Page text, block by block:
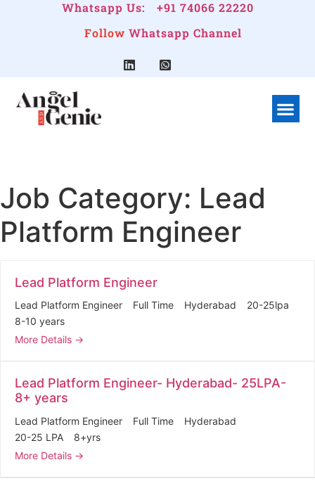
Whatsapp Us:
+91 74066 22220
Follow Whatsapp Channel
Job Category: Lead
Platform Engineer
Lead Platform Engineer
Lead Platform Engineer Full Time Hyderabad
20-25lpa
8-10 years
More Details
Lead Platform Engineer- Hyderabad- 25LPA-
8+ years
Lead Platform Engineer Full Time
Hyderabad
20-25 LPA
8+yrs
More Details